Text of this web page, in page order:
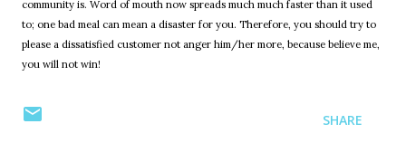
community is. Word of mouth now spreads much much faster than it used
to; one bad meal can mean a disaster for you. Therefore, you should try to
please a dissatisfied customer not anger him/her more, because believe me,
you will not win!
SHARE